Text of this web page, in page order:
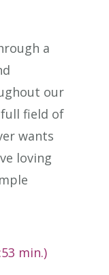
a
our
field of
wants
loving